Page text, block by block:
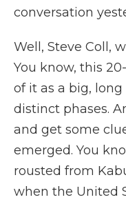
conversation
Well, Steve Coll,
You know, this
of it as a big,
distinct phases.
and get some
emerged. You
rousted from
when the United